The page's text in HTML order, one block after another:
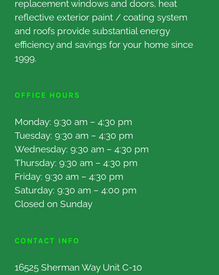
replacement windows and doors, heat
reflective exterior paint / coating system
and roofs provide substantial energy
efficiency and savings for your home since
1999.
OFFICE HOURS
Monday: 9:30 am – 4:30 pm
Tuesday: 9:30 am – 4:30 pm
Wednesday: 9:30 am – 4:30 pm
Thursday: 9:30 am – 4:30 pm
Friday: 9:30 am – 4:30 pm
Saturday: 9:30 am – 4:00 pm
Closed on Sunday
CONTACT INFO
16525 Sherman Way Unit C-10